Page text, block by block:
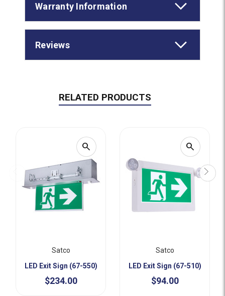
Warranty Information
Reviews
RELATED PRODUCTS
search
Satco
LED Exit Sign (67-550)
$234.00
search
Satco
LED Exit Sign (67-510)
$94.00